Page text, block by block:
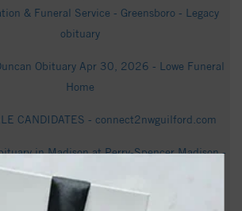
& Funeral Service - Greensboro - Legacy
obituary
Obituary Apr 30, 2026 - Lowe Funeral
Home
CANDIDATES - connect2nwguilford.com
in Madison at Perry-Spencer Madison -
Obituary | Forbis & Dick Funeral Service |